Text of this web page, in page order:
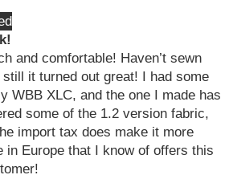
and comfortable! Haven’t sewn
it turned out great! I had some
WBB XLC, and the one I made has
some of the 1.2 version fabric,
import tax does make it more
in Europe that I know of offers this